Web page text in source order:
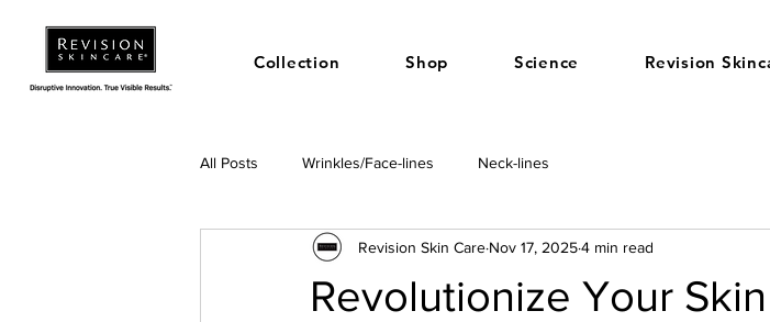
Collection Shop Science Revision
All Posts Wrinkles/Face-lines Neck-lines
Revolutionize Your
Revision Skin Care Nov 17, 20254 min read